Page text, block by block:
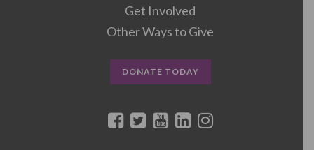
Get Involved
Other Ways to Give
DONATE TODAY